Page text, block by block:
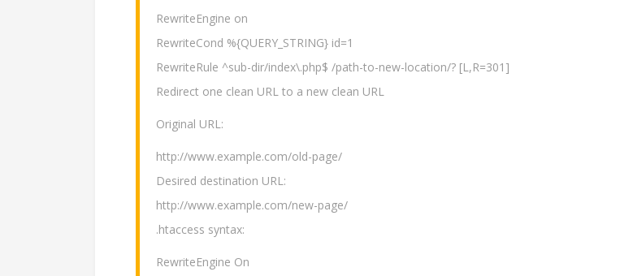
RewriteEngine on
RewriteCond %{QUERY_STRING} id=1
RewriteRule ^sub-dir/index\.php$ /path-to-new-location/? [L,R=301]
Redirect one clean URL to a new clean URL
Original URL:
http://www.example.com/old-page/
Desired destination URL:
http://www.example.com/new-page/
.htaccess syntax:
RewriteEngine On